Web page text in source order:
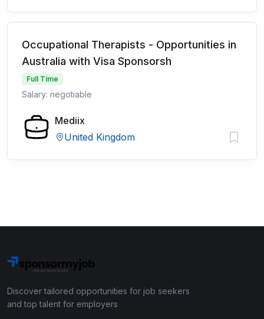
Occupational Therapists - Opportunities in
Australia with Visa Sponsorsh
Full Time
Salary: negotiable
Mediix
United Kingdom
Discover tailored opportunities for job seekers
and top talent for employers